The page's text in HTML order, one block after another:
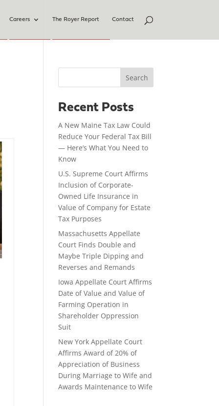
Careers The Royer Report Contact
Search
Recent Posts
A New Maine Tax Law Could
Reduce Your Federal Tax Bill
— Here’s What You Need to
Know
U.S. Supreme Court Affirms
Inclusion of Corporate-
Owned Life Insurance in
Value of Company for Estate
Tax Purposes
Massachusetts Appellate
Court Finds Double and
Maybe Triple Dipping and
Reverses and Remands
Iowa Appellate Court Affirms
Date of Value and Value of
Farming Operation in
Shareholder Oppression
Suit
New York Appellate Court
Affirms Award of 20% of
Appreciation of Business
During Marriage to Wife and
Awards Maintenance to Wife